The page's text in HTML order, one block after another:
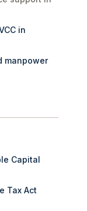
in
manpower
Capital
Tax Act